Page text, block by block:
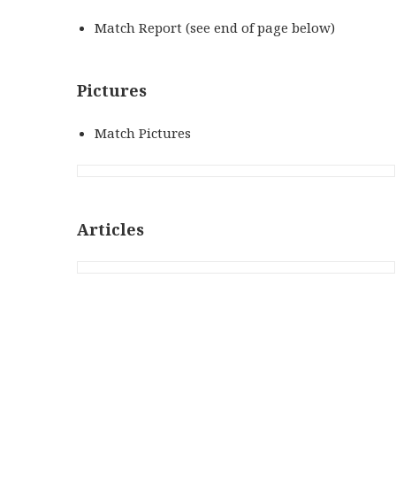
Match Report (see end of page below)
Pictures
Match Pictures
Articles